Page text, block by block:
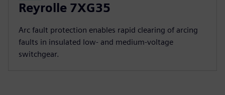
Reyrolle 7XG35
Arc fault protection enables rapid clearing of arcing
faults in insulated low‑ and medium‑voltage
switchgear.